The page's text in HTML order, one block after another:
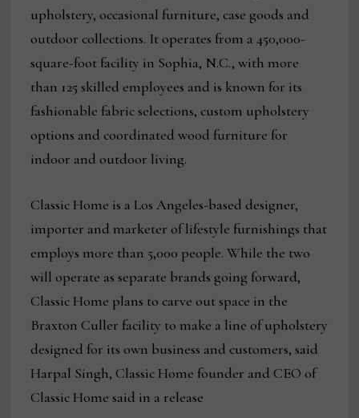
upholstery, occasional furniture, case goods and
outdoor collections. It operates from a 450,000-
square-foot facility in Sophia, N.C., with more
than 125 skilled employees and is known for its
fashionable fabric selections, custom upholstery
options and coordinated wood furniture for
indoor and outdoor living.
Classic Home is a Los Angeles-based designer,
importer and marketer of lifestyle furnishings that
employs more than 5,000 people. While the two
will operate as separate brands going forward,
Classic Home plans to carve out space in the
Braxton Culler facility to make a line of upholstery
designed for its own business and customers, said
Harpal Singh, Classic Home founder and CEO of
Classic Home said in a release